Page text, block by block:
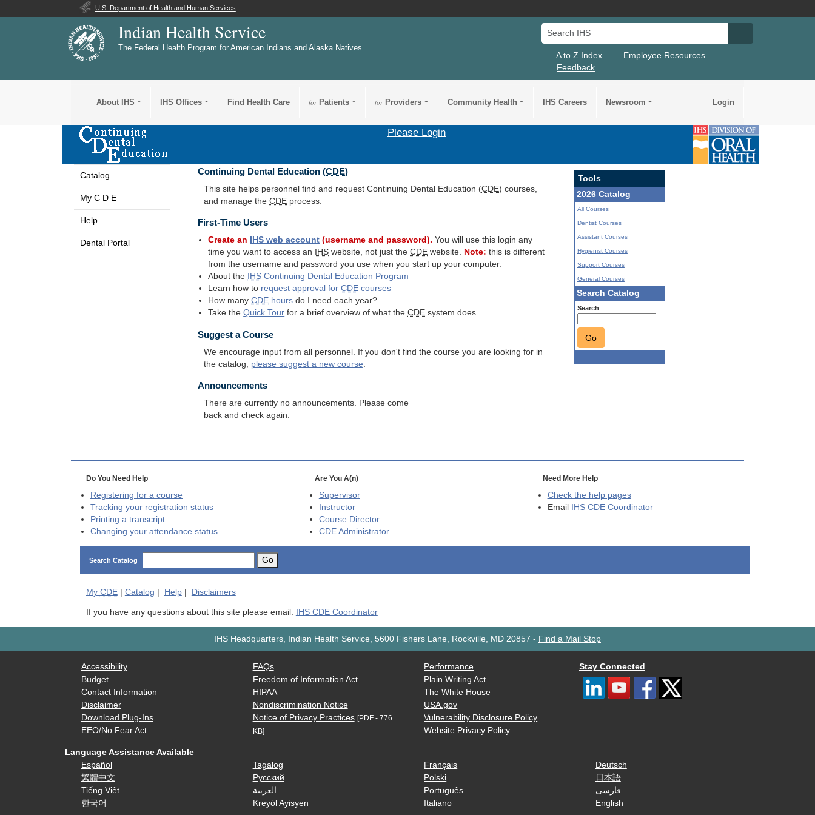
U.S. Department of Health and Human Services
Indian Health Service
The Federal Health Program for American Indians and Alaska Natives
Search IHS
A to Z Index
Employee Resources
Feedback
About IHS IHS Offices Find Health Care forPatients forProviders Community Health IHS Careers Newsroom Login
Please Login
Catalog
My C D E
Help
Dental Portal
Continuing Dental Education (CDE)
This site helps personnel find and request Continuing Dental Education (CDE) courses,
and manage theCDE process.
First-Time Users
Create an IHS web account (username and password). You will use this login any
time you want to access an
IHS website, not just theCDE website. Note: this is different
from the username and password you use when you start up your computer.
About the
IHS Continuing Dental Education Program
Learn how to request approval forCDE courses
How manyCDE hours do I need each year?
Take theQuick Tour for a brief overview of what theCDE system does.
Suggest a Course
We encourage input from all personnel. If you don't find the course you are looking for in
the catalog, please suggest a new course
Tools
2026 Catalog
All Courses
Dentist Courses
Assistant Courses
Hygienist Courses
Support Courses
General Courses
Search Catalog
Search
Go
Announcements
There are currently no announcements. Please come
back and check again.
Do You Need Help
Registering for a course
Tracking your registration status
Printing a transcript
Changing your attendance status
Are You A(n)
Supervisor
Instructor
Course Director
CDEAdministrator
Need More Help
Check the help pages
Email
IHS CDE Coordinator
Search Catalog Go
My CDE| Catalog | Help| Disclaimers
If you have any questions about this site please email: IHS CDE Coordinator
IHS Headquarters, Indian Health Service, 5600 Fishers Lane, Rockville, MD 20857 - Find a Mail Stop
Accessibility
Budget
Contact Information
Disclaimer
Download Plug-Ins
EEO/No Fear Act
FAQs
Freedom of Information Act
HIPAA
Nondiscrimination Notice
Notice of Privacy Practices [PDF - 776
KB]
Performance
Plain Writing Act
The White House
USA.gov
Vulnerability Disclosure Policy
Website Privacy Policy
Stay Connected
Language Assistance Available
Español
繁體中文
Tiếng Việt
한국어
Tagalog
Русский
العربية
Kreyòl Ayisyen
Français
Polski
Português
Italiano
Deutsch
日本語
فارسی
English